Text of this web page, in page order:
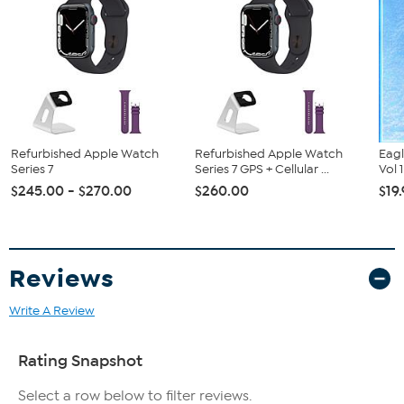
Apple Watch Series 6 (GPS + Cellular, 40mm, Silver Aluminum,
White Sport Band)
Magnetic Charging Cable
Watch Stand
Watch Band Case
Refurbished Apple Watch
Series 7
$245.00 - $270.00
Refurbished Apple Watch
Series 7 GPS + Cellular ...
$260.00
Vol
Reviews
Write A Review